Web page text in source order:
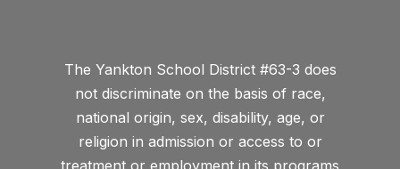
The Yankton School District #63-3 does
not discriminate on the basis of race,
national origin, sex, disability, age, or
religion in admission or access to or
treatment or employment in its programs